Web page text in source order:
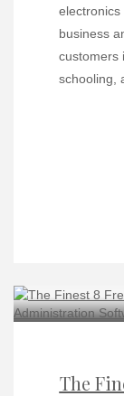
electronics
business
customers
schooling,
The